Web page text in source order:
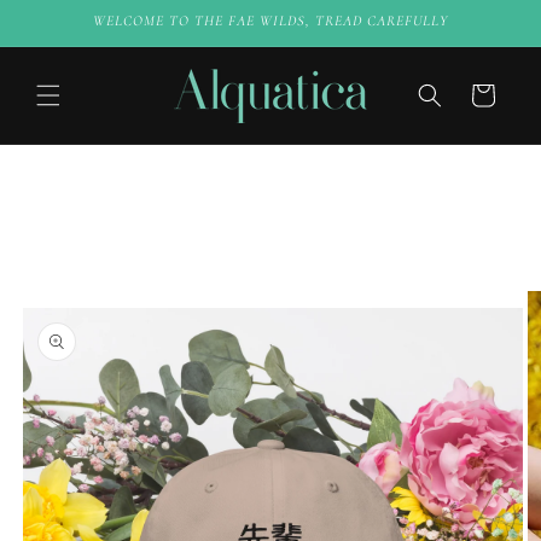
Skip toWELCOME TO THE FAE WILDS, TREAD CAREFULLY
Cart